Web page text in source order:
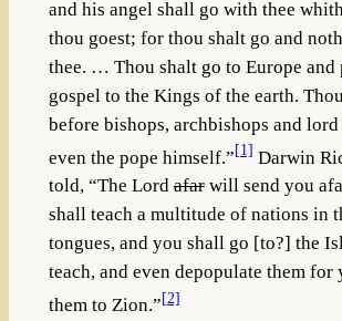
and his angel shall go with thee
thou goest; for thou shalt go and
thee. … Thou shalt go to Europe and
gospel to the Kings of the earth.
before bishops, archbishops and lord
even the pope himself.” [1]
Darwin
told, “The Lordafarwill send you
shall teach a multitude of nations in
tongues, and you shall go [to?] the
teach, and even depopulate them for
them to Zion.” [2]